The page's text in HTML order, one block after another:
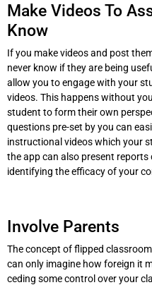
Make Videos To
Know
If you make videos and post
never know if they are being
allow you to engage with your
videos. This happens without
student to form their own
questions pre-set by you can
instructional videos which your
the app can also present
identifying the efficacy of your
Involve Parents
The concept of flipped
can only imagine how foreign it
ceding some control over your